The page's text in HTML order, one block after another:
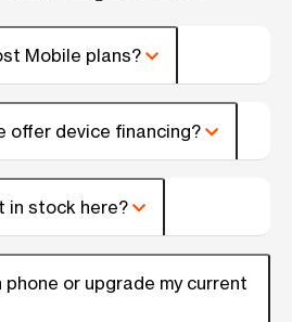
Mobile plans?
offer device financing?
in stock here?
phone or upgrade my current